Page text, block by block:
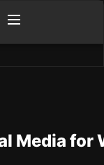
Media for